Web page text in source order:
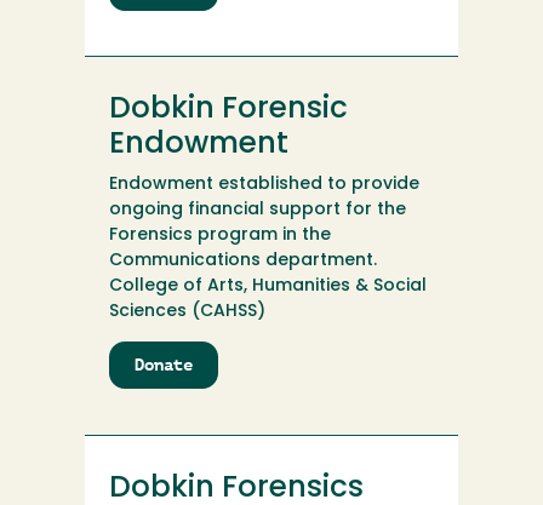
Diversity,
and
Program
Dobkin Forensic
Endowment
Endowment established to provide
ongoing financial support for the
Forensics program in the
Communications department.
College of Arts, Humanities & Social
Sciences (CAHSS)
Donate
Dobkin
Endowment
Dobkin Forensics